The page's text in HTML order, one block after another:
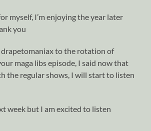
myself, I’m enjoying the year later
you
drapetomaniax to the rotation of
maga libs episode, I said now that
the regular shows, I will start to listen
week but I am excited to listen